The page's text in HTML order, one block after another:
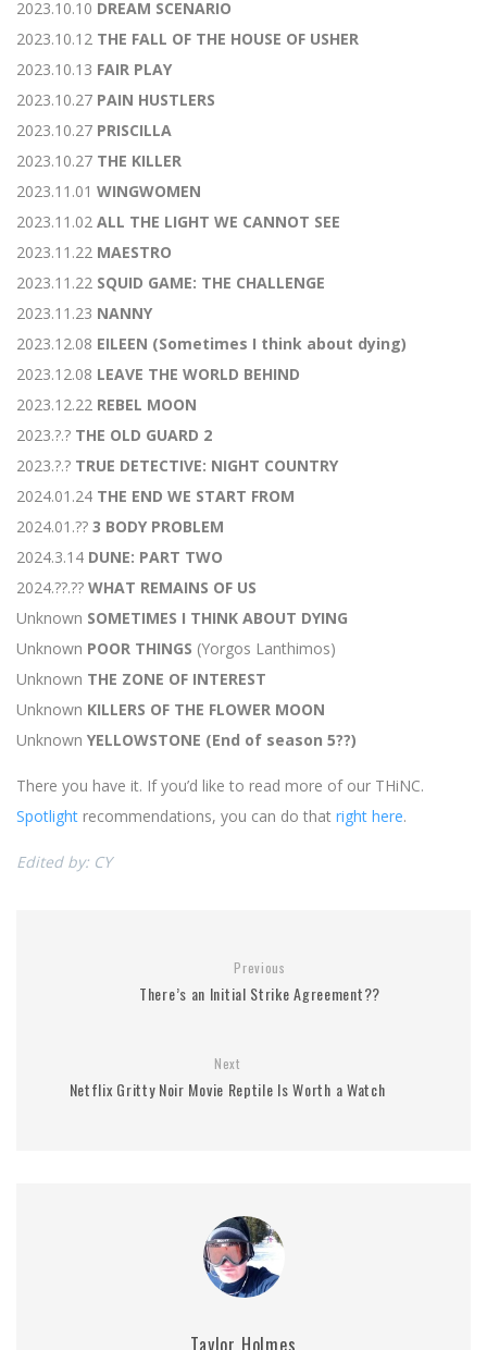
2023.10.10 DREAM SCENARIO
2023.10.12 THE FALL OF THE HOUSE OF USHER
2023.10.13 FAIR PLAY
2023.10.27 PAIN HUSTLERS
2023.10.27 PRISCILLA
2023.10.27 THE KILLER
2023.11.01 WINGWOMEN
2023.11.02 ALL THE LIGHT WE CANNOT SEE
2023.11.22 MAESTRO
2023.11.22 SQUID GAME: THE CHALLENGE
2023.11.23 NANNY
2023.12.08 EILEEN (Sometimes I think about dying)
2023.12.08 LEAVE THE WORLD BEHIND
2023.12.22 REBEL MOON
2023.?.? THE OLD GUARD 2
2023.?.? TRUE DETECTIVE: NIGHT COUNTRY
2024.01.24 THE END WE START FROM
2024.01.?? 3 BODY PROBLEM
2024.3.14 DUNE: PART TWO
2024.??.?? WHAT REMAINS OF US
Unknown SOMETIMES I THINK ABOUT DYING
Unknown POOR THINGS (Yorgos Lanthimos)
Unknown THE ZONE OF INTEREST
Unknown KILLERS OF THE FLOWER MOON
Unknown YELLOWSTONE (End of season 5??)
There you have it. If you’d like to read more of our THiNC.
Spotlight recommendations, you can do that right here.
Edited by: CY
Previous
There’s an Initial Strike Agreement??
Next
Netflix Gritty Noir Movie Reptile Is Worth a Watch
Taylor Holmes